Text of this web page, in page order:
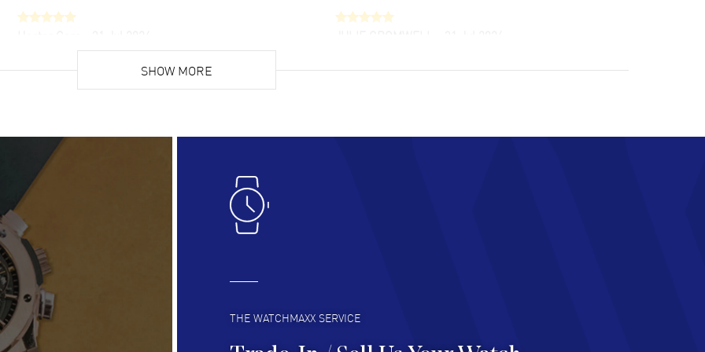
Super easy, super fast check out, and no waiting
list. Fully recommended!
customer support. Beautiful watch selections,
Lloyd Lee
Easy to transact and a great price!
READ MORE
Clint Sprague
Latest of many purchased from watchmaxx.
Always fast and great selection
READ MORE READ MORE
SHOW MORE
THE WATCHMAXX SERVICE